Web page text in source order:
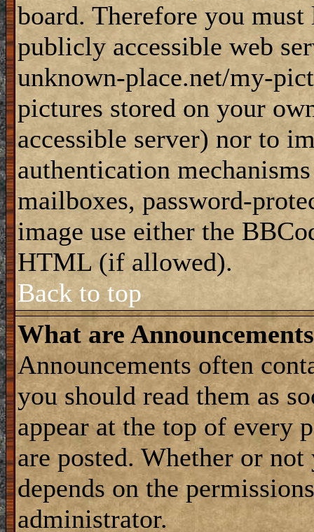
board. Therefore you
publicly accessible web
unknown-place.net/my-
pictures stored on your
accessible server) nor to
authentication
mailboxes, password-
image use either the
HTML (if allowed).
Back to top
What are
Announcements often
you should read them as
appear at the top of every
are posted. Whether or
depends on the
administrator.